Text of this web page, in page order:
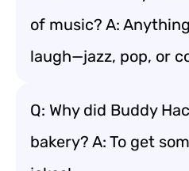
of music? A:
laugh—jazz, pop, or
Q: Why did Buddy
bakery? A: To get